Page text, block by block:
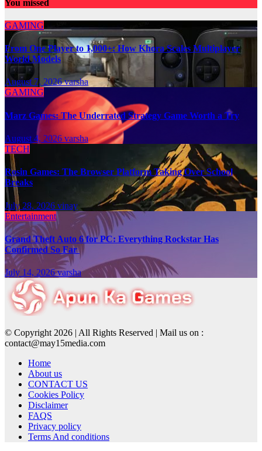
You missed
GAMING
From One Player to 1,000+: How Khora Scales Multiplayer
World Models
August 7, 2026varsha
GAMING
Marz Games: The Underrated Strategy Game Worth a Try
August 4, 2026 varsha
TECH
Rosin Games: The Browser Platform Taking Over School
Breaks
July 28, 2026 vinay
Entertainment
Grand Theft Auto 6 for PC: Everything Rockstar Has
Confirmed So Far
July 14, 2026varsha
© Copyright 2026 | All Rights Reserved | Mail us on :
contact@may15media.com
Home
About us
CONTACT US
Cookies Policy
Disclaimer
FAQS
Privacy policy
Terms And conditions